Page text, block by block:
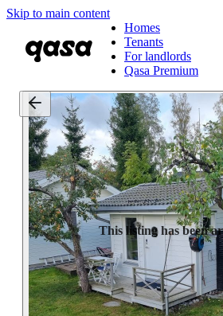
Skip to main content
Homes
Tenants
For landlords
Qasa Premium
This listing has been